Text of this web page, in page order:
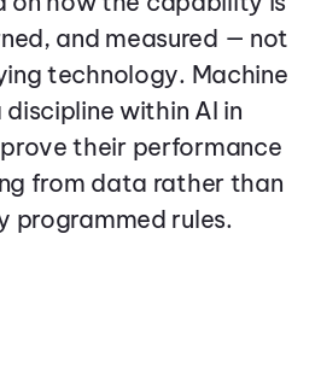
and measured — not
technology. Machine
within AI in
their performance
from data rather than
programmed rules.